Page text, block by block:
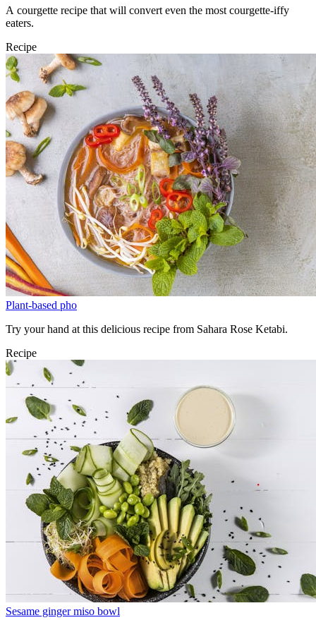
A courgette recipe that will convert even the most courgette-iffy
eaters.
Recipe
Plant-based pho
Try your hand at this delicious recipe from Sahara Rose Ketabi.
Recipe
Sesame ginger miso bowl